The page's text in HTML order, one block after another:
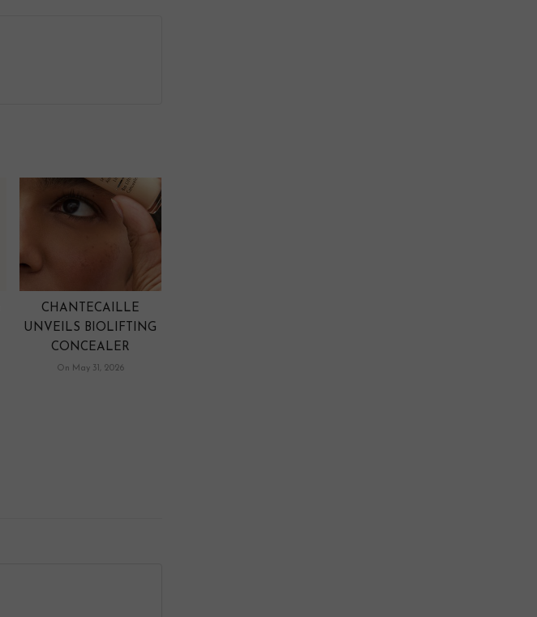
CHANTECAILLE
UNVEILS BIOLIFTING
CONCEALER
On May 31, 2026